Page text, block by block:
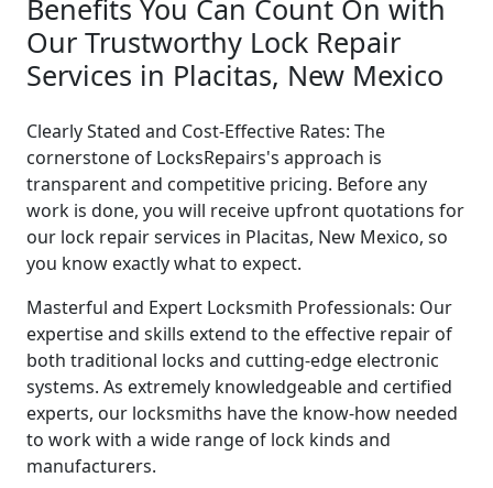
Benefits You Can Count On with
Our Trustworthy Lock Repair
Services in Placitas, New Mexico
Clearly Stated and Cost-Effective Rates: The
cornerstone of LocksRepairs's approach is
transparent and competitive pricing. Before any
work is done, you will receive upfront quotations for
our lock repair services in Placitas, New Mexico, so
you know exactly what to expect.
Masterful and Expert Locksmith Professionals: Our
expertise and skills extend to the effective repair of
both traditional locks and cutting-edge electronic
systems. As extremely knowledgeable and certified
experts, our locksmiths have the know-how needed
to work with a wide range of lock kinds and
manufacturers.